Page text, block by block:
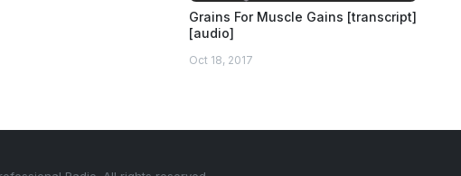
Grains For Muscle Gains [transcript]
[audio]
Oct 18, 2017